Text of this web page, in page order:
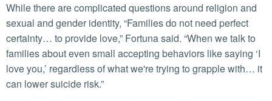
While there are complicated questions around religion and
sexual and gender identity, “Families do not need perfect
certainty… to provide love,” Fortuna said. “When we talk to
families about even small accepting behaviors like saying ‘I
love you,’ regardless of what we're trying to grapple with… it
can lower suicide risk.”